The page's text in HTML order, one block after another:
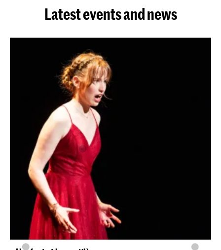
Latest events and news